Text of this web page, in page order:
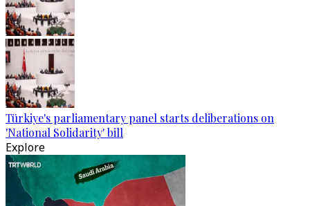
Türkiye's parliamentary panel starts deliberations on
'National Solidarity' bill
Explore